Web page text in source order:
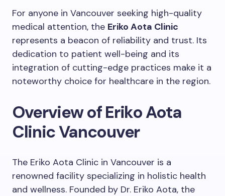
For anyone in Vancouver seeking high-quality
medical attention, the Eriko Aota Clinic
represents a beacon of reliability and trust. Its
dedication to patient well-being and its
integration of cutting-edge practices make it a
noteworthy choice for healthcare in the region.
Overview of Eriko Aota
Clinic Vancouver
The Eriko Aota Clinic in Vancouver is a
renowned facility specializing in holistic health
and wellness. Founded by Dr. Eriko Aota, the